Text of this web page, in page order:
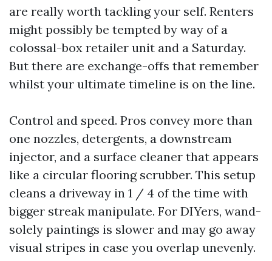
are really worth tackling your self. Renters
might possibly be tempted by way of a
colossal-box retailer unit and a Saturday.
But there are exchange-offs that remember
whilst your ultimate timeline is on the line.
Control and speed. Pros convey more than
one nozzles, detergents, a downstream
injector, and a surface cleaner that appears
like a circular flooring scrubber. This setup
cleans a driveway in 1 / 4 of the time with
bigger streak manipulate. For DIYers, wand-
solely paintings is slower and may go away
visual stripes in case you overlap unevenly.